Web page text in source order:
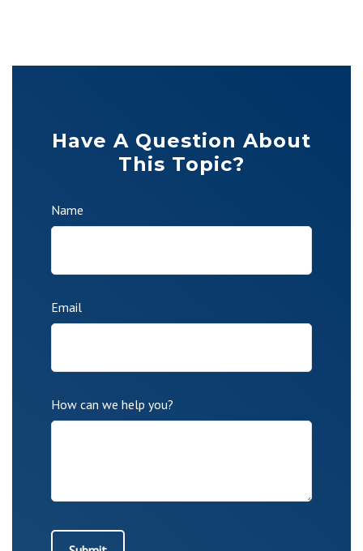
Have A Question About
This Topic?
Name
Email
How can we help you?